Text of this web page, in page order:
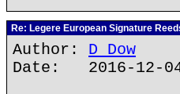
Re: Legere European Signature
Author: D Dow
Date: 2016-12-